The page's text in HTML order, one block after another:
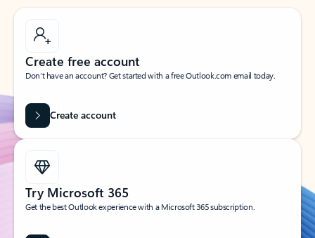
Create free account
Don’t have an account? Get started with a free Outlook.com email today.
Create account
Try Microsoft 365
Get the best Outlook experience with a Microsoft 365 subscription.